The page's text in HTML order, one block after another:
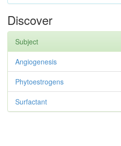
Discover
Subject
Angiogenesis
Phytoestrogens
Surfactant